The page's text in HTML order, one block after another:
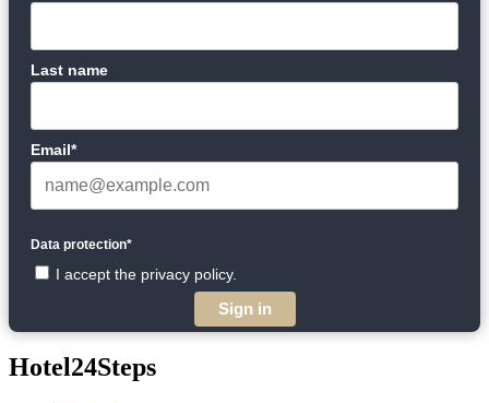
Last name
Email*
Data protection*
I accept the privacy policy.
Sign in
Hotel24Steps